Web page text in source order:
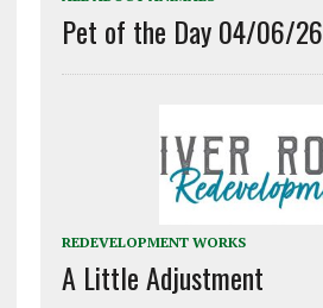
Pet of the Day 04/06/26
REDEVELOPMENT WORKS
A Little Adjustment